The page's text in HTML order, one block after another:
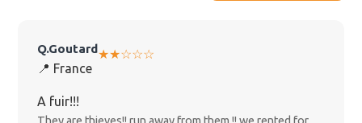
Q.Goutard
📍 France
★★☆☆☆
A fuir!!!